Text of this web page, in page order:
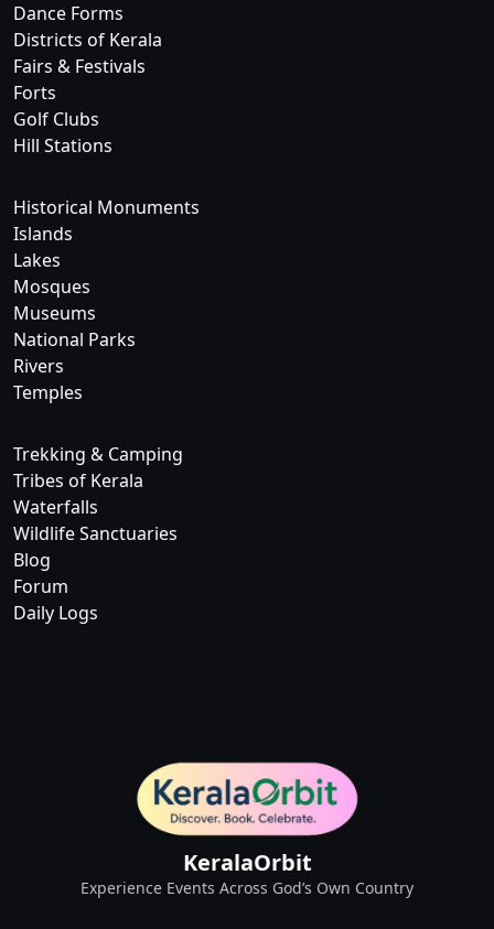
Dance Forms
Districts of Kerala
Fairs & Festivals
Forts
Golf Clubs
Hill Stations
Historical Monuments
Islands
Lakes
Mosques
Museums
National Parks
Rivers
Temples
Trekking & Camping
Tribes of Kerala
Waterfalls
Wildlife Sanctuaries
Blog
Forum
Daily Logs
KeralaOrbit
Experience Events Across God’s Own Country